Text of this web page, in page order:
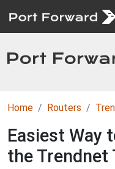
Home Routers
Easiest Way
the Trendnet